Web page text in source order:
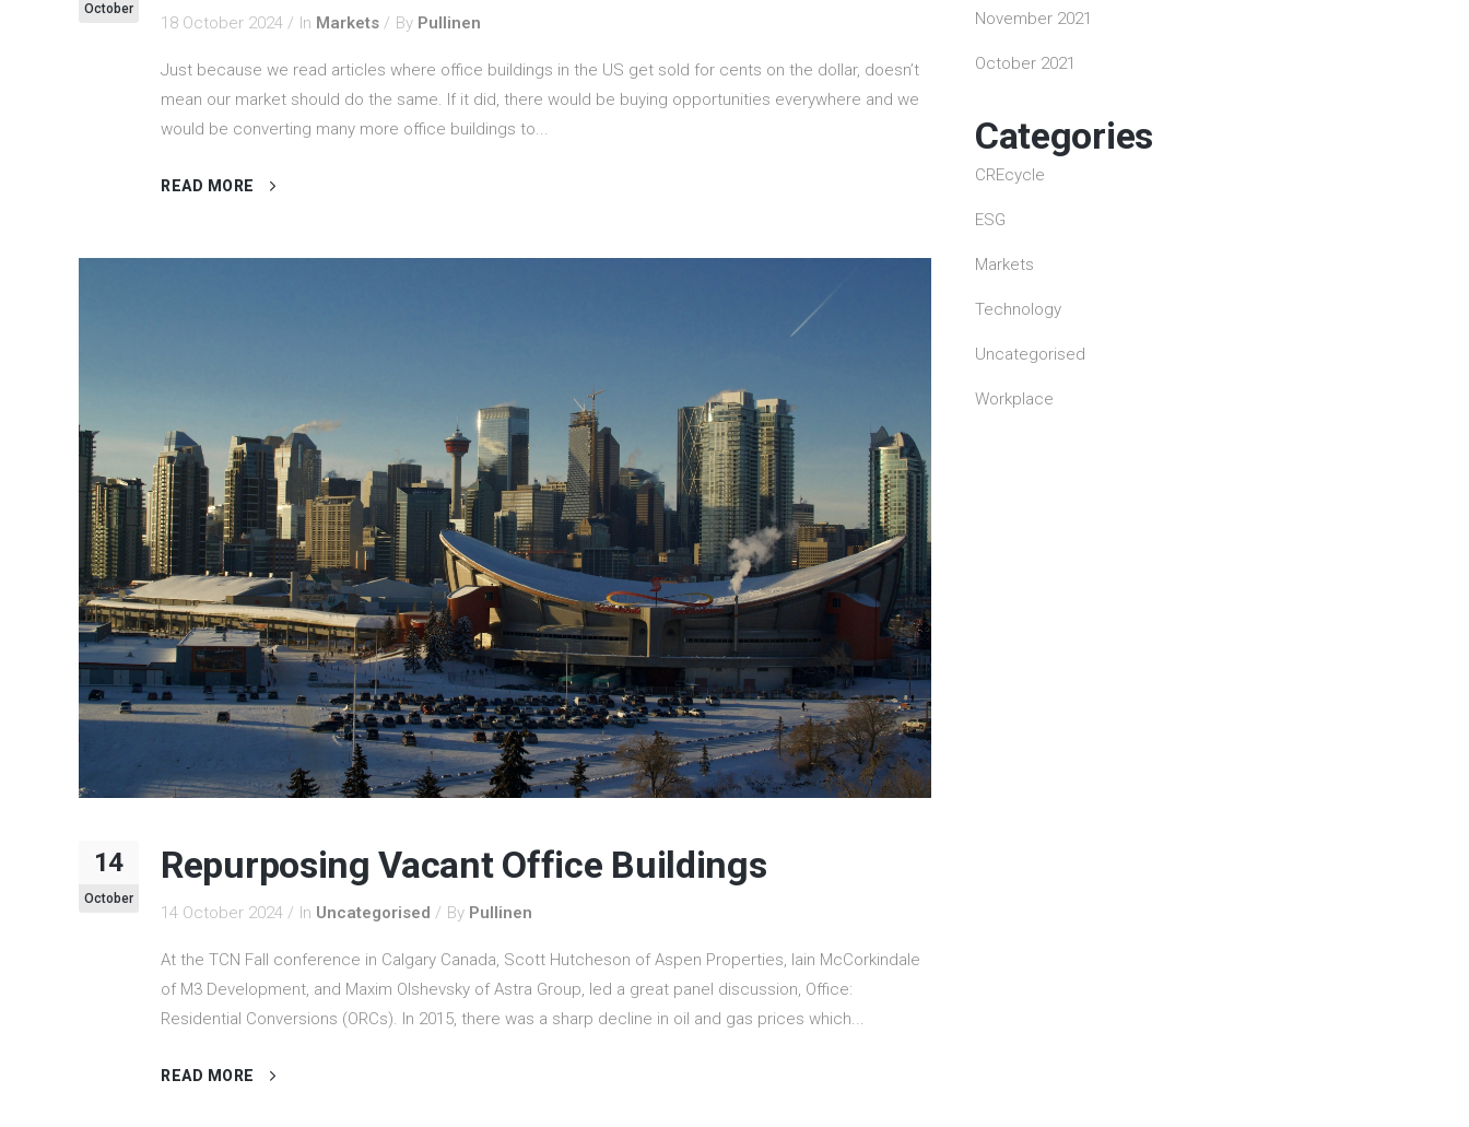
October
18 October 2024 In Markets By Pullinen
Just because we read articles where office buildings in the US get sold for cents on the dollar, doesn’t
mean our market should do the same. If it did, there would be buying opportunities everywhere and we
would be converting many more office buildings to...
READ MORE
14
October
Repurposing Vacant Office Buildings
14 October 2024 In Uncategorised By Pullinen
At the TCN Fall conference in Calgary Canada, Scott Hutcheson of Aspen Properties, Iain McCorkindale
of M3 Development, and Maxim Olshevsky of Astra Group, led a great panel discussion, Office:
Residential Conversions (ORCs). In 2015, there was a sharp decline in oil and gas prices which...
READ MORE
November 2021
October 2021
Categories
CREcycle
ESG
Markets
Technology
Uncategorised
Workplace